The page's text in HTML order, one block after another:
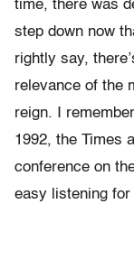
time, there was
step down now
rightly say,
relevance of the
reign. I
1992, the Times
conference on
easy listening